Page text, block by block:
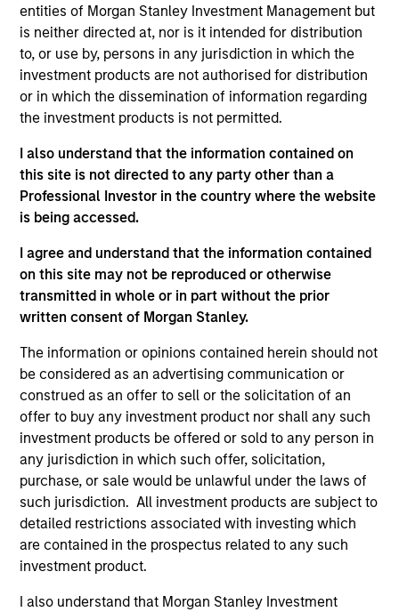
entities of Morgan Stanley Investment Management but
is neither directed at, nor is it intended for distribution
to, or use by, persons in any jurisdiction in which the
investment products are not authorised for distribution
or in which the dissemination of information regarding
the investment products is not permitted.
I also understand that the information contained on
this site is not directed to any party other than a
Professional Investor in the country where the website
is being accessed.
I agree and understand that the information contained
on this site may not be reproduced or otherwise
transmitted in whole or in part without the prior
written consent of Morgan Stanley.
The information or opinions contained herein should not
be considered as an advertising communication or
construed as an offer to sell or the solicitation of an
offer to buy any investment product nor shall any such
investment products be offered or sold to any person in
any jurisdiction in which such offer, solicitation,
purchase, or sale would be unlawful under the laws of
such jurisdiction. All investment products are subject to
detailed restrictions associated with investing which
are contained in the prospectus related to any such
investment product.
I also understand that Morgan Stanley Investment
The team focuses on long-term growth rather than short-
term events, with their stock selection informed by
rigorous fundamental analysis.
>90%TYPICAL ACTIVE SHARE
Differentiators
1
ALIGNED WITH CLIENTS
Counterpoint Global’s long-term incentive compensation
program requires investors to allocate a significant
portion of deferred compensation into the portfolios they
manage.
2